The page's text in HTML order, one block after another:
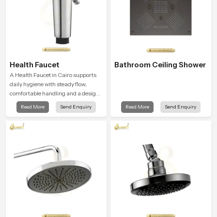
Health Faucet
A Health Faucet in Cairo supports
daily hygiene with steady flow,
comfortable handling and a design
that works well in modern
bathrooms. Our product is created
a firm grip so every user feels
Read More Send Enquiry
Bathroom Ceiling Shower
Read More Send Enquiry